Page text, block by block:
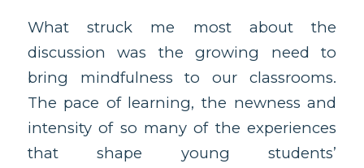
What struck me most about the
discussion was the growing need to
bring mindfulness to our classrooms.
The pace of learning, the newness and
intensity of so many of the experiences
that shape young students’